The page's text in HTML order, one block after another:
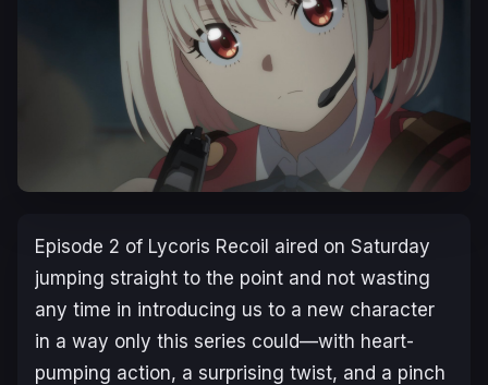
Episode 2 of Lycoris Recoil aired on Saturday
jumping straight to the point and not wasting
any time in introducing us to a new character
in a way only this series could—with heart-
pumping action, a surprising twist, and a pinch